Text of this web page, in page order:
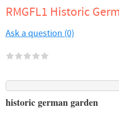
RMGFL1 Historic
Ask a question (0)
historic german garden